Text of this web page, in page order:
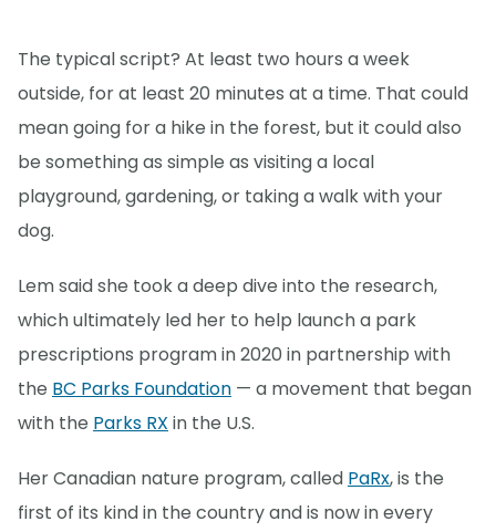
The typical script? At least two hours a week
outside, for at least 20 minutes at a time. That could
mean going for a hike in the forest, but it could also
be something as simple as visiting a local
playground, gardening, or taking a walk with your
dog.
Lem said she took a deep dive into the research,
which ultimately led her to help launch a park
prescriptions program in 2020 in partnership with
the BC Parks Foundation — a movement that began
with the Parks RX in the U.S.
Her Canadian nature program, called PaRx, is the
first of its kind in the country and is now in every